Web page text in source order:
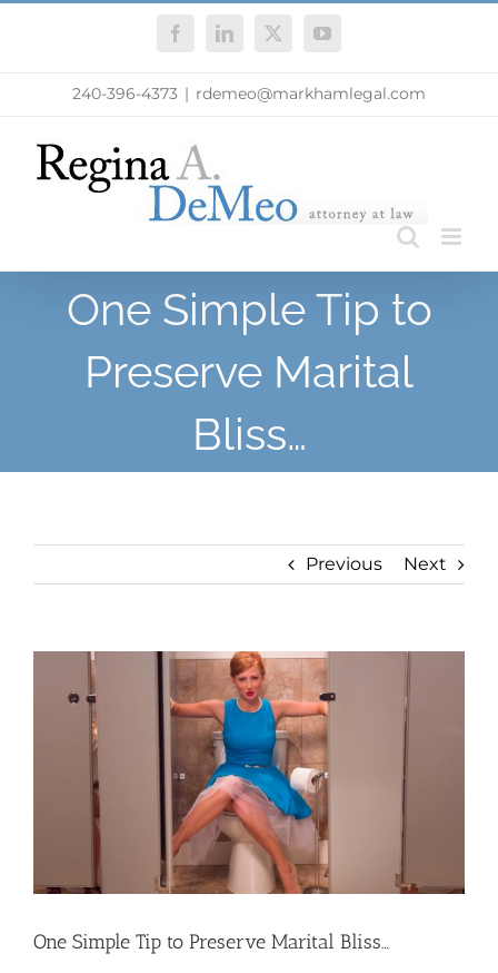
FacebookLinkedIn
X YouTube
240-396-4373 | rdemeo@markhamlegal.com
One Simple Tip to
Preserve Marital
Bliss…
Previous Next
Larger
One Simple Tip to Preserve Marital Bliss…